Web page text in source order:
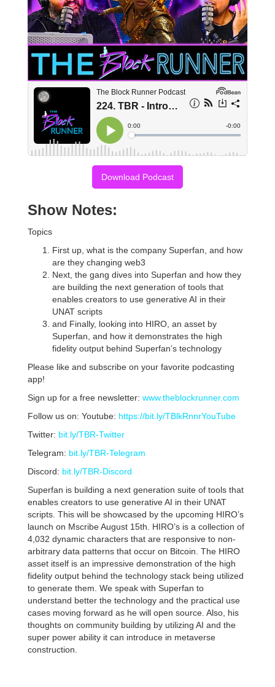
Download Podcast
Show Notes:
Topics
First up, what is the company Superfan, and how
are they changing web3
Next, the gang dives into Superfan and how they
are building the next generation of tools that
enables creators to use generative AI in their
UNAT scripts
and Finally, looking into HIRO, an asset by
Superfan, and how it demonstrates the high
fidelity output behind Superfan’s technology
Please like and subscribe on your favorite podcasting
app!
Sign up for a free newsletter: www.theblockrunner.com
Follow us on: Youtube: https://bit.ly/TBlkRnnrYouTube
Twitter: bit.ly/TBR-Twitter
Telegram: bit.ly/TBR-Telegram
Discord: bit.ly/TBR-Discord
Superfan is building a next generation suite of tools that
enables creators to use generative AI in their UNAT
scripts. This will be showcased by the upcoming HIRO’s
launch on Mscribe August 15th. HIRO’s is a collection of
4,032 dynamic characters that are responsive to non-
arbitrary data patterns that occur on Bitcoin. The HIRO
asset itself is an impressive demonstration of the high
fidelity output behind the technology stack being utilized
to generate them. We speak with Superfan to
understand better the technology and the practical use
cases moving forward as he will open source. Also, his
thoughts on community building by utilizing AI and the
super power ability it can introduce in metaverse
construction.